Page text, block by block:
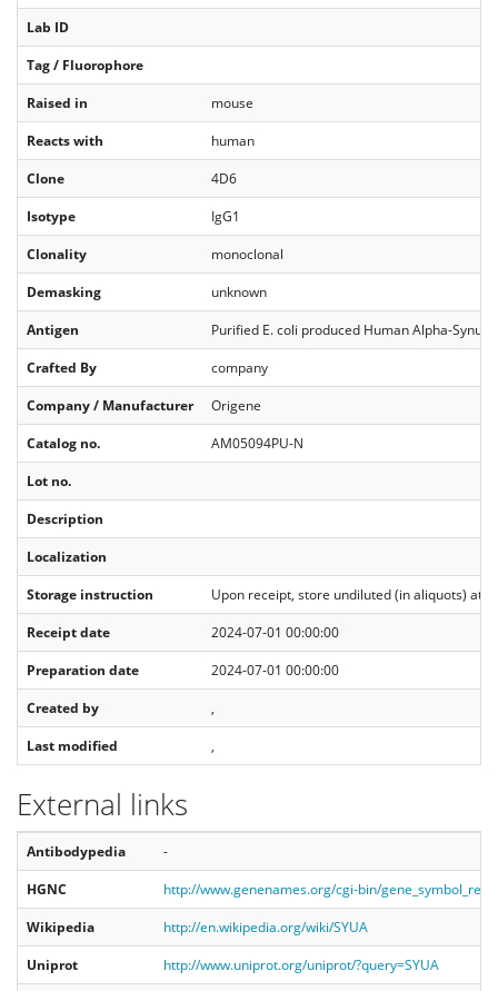
Lab ID
Tag / Fluorophore
Raised in
mouse
Reacts with
human
Clone
4D6
Isotype
IgG1
Clonality
monoclonal
Demasking
unknown
Antigen
Purified E. coli produced Human Alpha-
Crafted By
company
Company / Manufacturer
Origene
Catalog no.
AM05094PU-N
Lot no.
Description
Localization
Storage instruction
Upon receipt, store undiluted (in aliquots) at
Receipt date
2024-07-01 00:00:00
Preparation date
2024-07-01 00:00:00
Created by
,
Last modified
,
External links
Antibodypedia
-
HGNC
http://www.genenames.org/cgi-bin/
Wikipedia
http://en.wikipedia.org/wiki/SYUA
Uniprot
http://www.uniprot.org/uniprot/?query=SYUA